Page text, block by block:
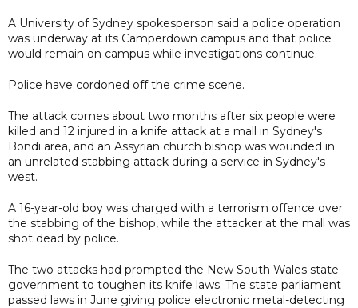
A University of Sydney spokesperson said a police operation
was underway at its Camperdown campus and that police
would remain on campus while investigations continue.
Police have cordoned off the crime scene.
The attack comes about two months after six people were
killed and 12 injured in a knife attack at a mall in Sydney's
Bondi area, and an Assyrian church bishop was wounded in
an unrelated stabbing attack during a service in Sydney's
west.
A 16-year-old boy was charged with a terrorism offence over
the stabbing of the bishop, while the attacker at the mall was
shot dead by police.
The two attacks had prompted the New South Wales state
government to toughen its knife laws. The state parliament
passed laws in June giving police electronic metal-detecting